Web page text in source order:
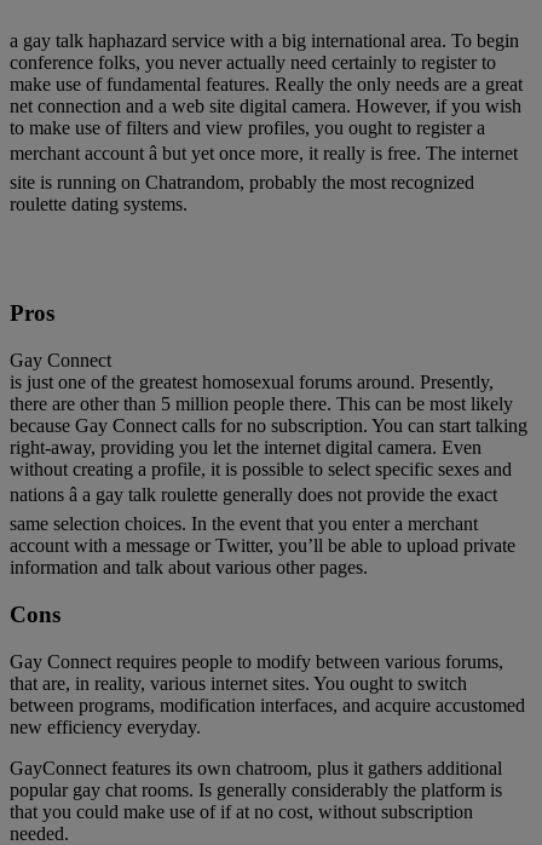
a gay talk haphazard service with a big international area. To begin
conference folks, you never actually need certainly to register to
make use of fundamental features. Really the only needs are a great
net connection and a web site digital camera. However, if you wish
to make use of filters and view profiles, you ought to register a
merchant account â but yet once more, it really is free. The internet
site is running on Chatrandom, probably the most recognized
roulette dating systems.
Pros
Gay Connect
is just one of the greatest homosexual forums around. Presently,
there are other than 5 million people there. This can be most likely
because Gay Connect calls for no subscription. You can start talking
right-away, providing you let the internet digital camera. Even
without creating a profile, it is possible to select specific sexes and
nations â a gay talk roulette generally does not provide the exact
same selection choices. In the event that you enter a merchant
account with a message or Twitter, you’ll be able to upload private
information and talk about various other pages.
Cons
Gay Connect requires people to modify between various forums,
that are, in reality, various internet sites. You ought to switch
between programs, modification interfaces, and acquire accustomed
new efficiency everyday.
GayConnect features its own chatroom, plus it gathers additional
popular gay chat rooms. Is generally considerably the platform is
that you could make use of if at no cost, without subscription
needed.